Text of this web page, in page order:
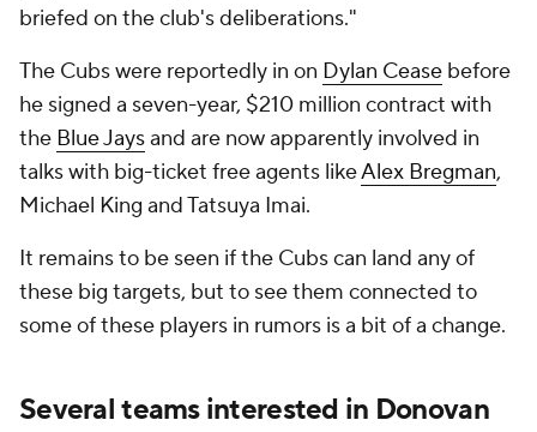
briefed on the club's deliberations."
The Cubs were reportedly in on Dylan Cease before
he signed a seven-year, $210 million contract with
the Blue Jaysand are now apparently involved in
talks with big-ticket free agents likeAlex Bregman,
Michael King and Tatsuya Imai.
It remains to be seen if the Cubs can land any of
these big targets, but to see them connected to
some of these players in rumors is a bit of a change.
Several teams interested in Donovan